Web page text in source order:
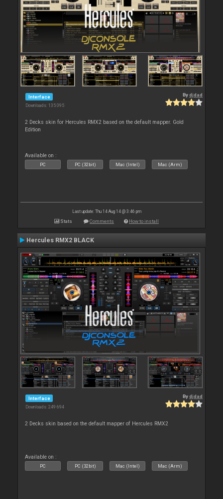
Interface
Downloads: 135 095
Bydjdad
2 Decks skin for Hercules RMX2 based on the default mapper. Gold
Edition
Available on :
PC PC (32bit) Mac (Intel) Mac (Arm)
Last update: Thu 14 Aug 14 @ 3:46 pm
Stats Comments How to install
Hercules RMX2 BLACK
Interface
Downloads: 249 694
Bydjdad
2 Decks skin based on the default mapper of Hercules RMX2
Available on :
PC PC (32bit) Mac (Intel) Mac (Arm)